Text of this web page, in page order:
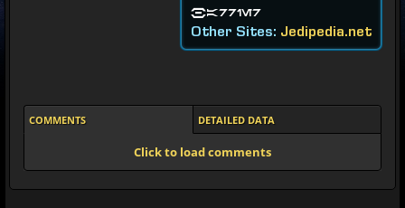
Barrier
Other Sites: Jedipedia.net
COMMENTS DETAILED DATA
Click to load comments